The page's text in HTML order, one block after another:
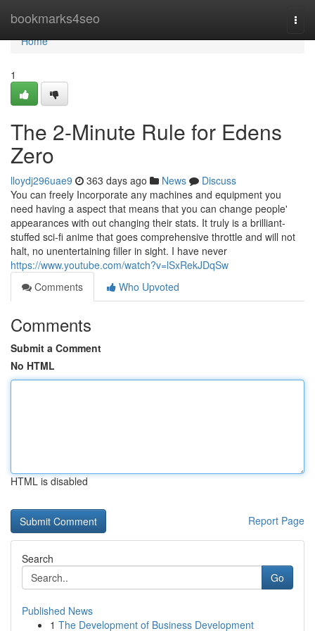
bookmarks4seo
Home
Home
1
The 2-Minute Rule for Edens
Zero
lloydj296uae9 363 days ago News
Discuss
You can freely Incorporate any machines and equipment you
need having a aspect that means that you can change people'
appearances with out changing their stats. It truly is a brilliant-
stuffed sci-fi anime that goes comprehensive throttle and will not
halt, no unentertaining filler in sight. I have never
https://www.youtube.com/watch?v=lSxRekJDqSw
Comments
Who Upvoted
Comments
Submit a Comment
No HTML
HTML is disabled
Report Page
Search
Go
Published News
1 The Development of Business Development